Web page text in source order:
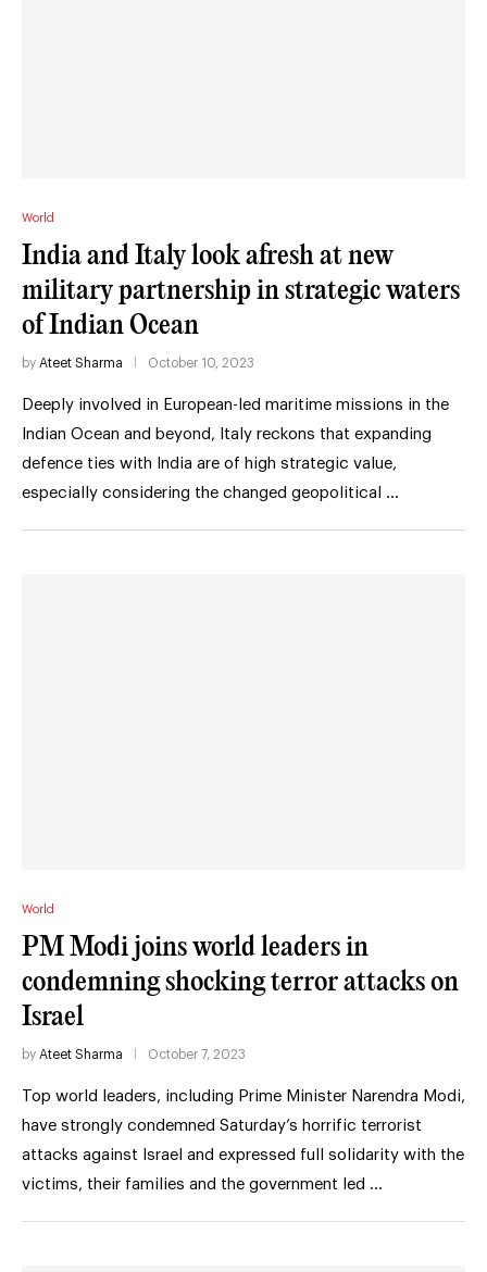
World
India and Italy look afresh at new
military partnership in strategic waters
of Indian Ocean
by Ateet Sharma October 10, 2023
Deeply involved in European-led maritime missions in the
Indian Ocean and beyond, Italy reckons that expanding
defence ties with India are of high strategic value,
especially considering the changed geopolitical …
World
PM Modi joins world leaders in
condemning shocking terror attacks on
Israel
by Ateet Sharma October 7, 2023
Top world leaders, including Prime Minister Narendra Modi,
have strongly condemned Saturday’s horrific terrorist
attacks against Israel and expressed full solidarity with the
victims, their families and the government led …